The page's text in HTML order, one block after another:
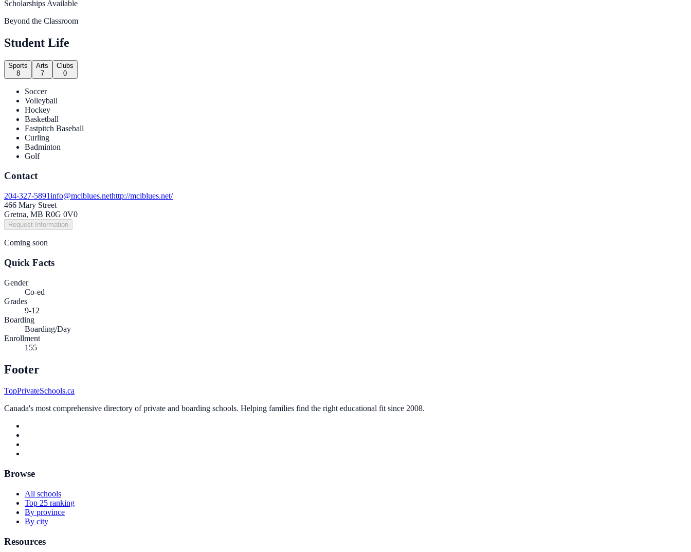
Scholarships Available
Beyond the Classroom
Student Life
Sports
8
Arts
7
Clubs
0
Soccer
Volleyball
Hockey
Basketball
Fastpitch Baseball
Curling
Badminton
Golf
Contact
204-327-5891info@mciblues.nethttp://mciblues.net/
466 Mary Street
Gretna, MB R0G 0V0
Request Information
Coming soon
Quick Facts
Gender
Co-ed
Grades
9-12
Boarding
Boarding/Day
Enrollment
155
Footer
TopPrivateSchools.ca
Canada's most comprehensive directory of private and boarding schools. Helping families find the right educational fit since 2008.
Browse
All schools
Top 25 ranking
By province
By city
Resources